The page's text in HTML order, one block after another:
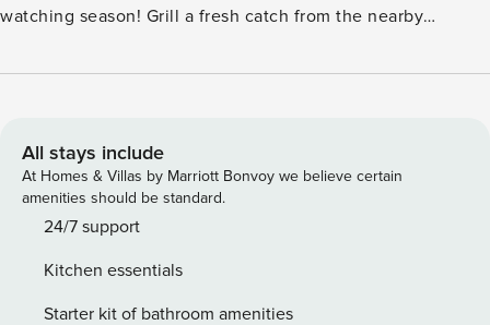
watching season! Grill a fresh catch from the nearby
the shared pool. In the afternoon, take a quick walk down
to cook up dinner while others can watch TV, play games,
or go through remote lessons on their tablets using the high
speed WiFi. Both the loft bedroom (with its lovely en suite
bathroom) and the downstairs bedroom geared toward
their own space. But there’s room for everyone to come
together in the common area full of seating and high
All stays include
At Homes & Villas by Marriott Bonvoy we believe certain
amenities should be standard.
24/7 support
Kitchen essentials
Starter kit of bathroom amenities